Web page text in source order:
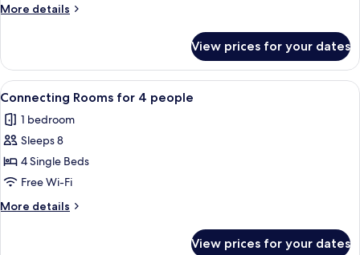
Sofa
people
More details
More
Twin
Room
with
for
2
View prices for your dates
View
all
photos
for
Connecting
Rooms
for
4
A hotel room with two beds, a desk,
8
Connecting Rooms for 4 people
1 bedroom
Sleeps 8
4 Single Beds
Free Wi-Fi
More details
More
View prices for your dates